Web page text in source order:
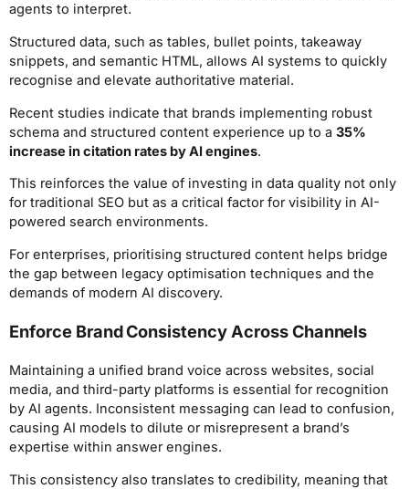
agents to interpret.
Structured data, such as tables, bullet points, takeaway
snippets, and semantic HTML, allows AI systems to quickly
recognise and elevate authoritative material.
Recent studies indicate that brands implementing robust
schema and structured content experience up to a 35%
increase in citation rates by AI engines.
This reinforces the value of investing in data quality not only
for traditional SEO but as a critical factor for visibility in AI-
powered search environments.
For enterprises, prioritising structured content helps bridge
the gap between legacy optimisation techniques and the
demands of modern AI discovery.
Enforce Brand Consistency Across Channels
Maintaining a unified brand voice across websites, social
media, and third-party platforms is essential for recognition
by AI agents. Inconsistent messaging can lead to confusion,
causing AI models to dilute or misrepresent a brand’s
expertise within answer engines.
This consistency also translates to credibility, meaning that